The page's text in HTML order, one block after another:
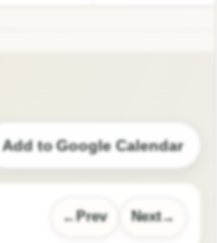
Add to Google Calendar
Prev Next